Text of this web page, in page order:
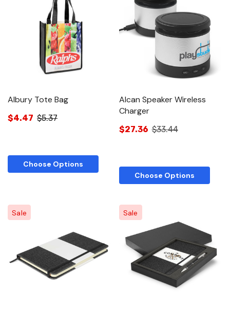
Albury Tote Bag
$4.47 $5.37
Choose Options
Alcan Speaker Wireless
Charger
$27.36 $33.44
Choose Options
Sale Sale